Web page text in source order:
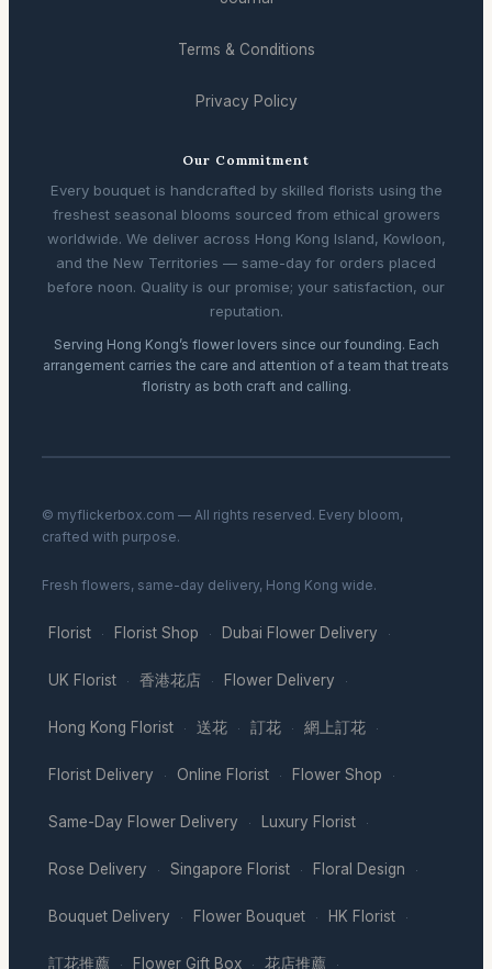
Terms & Conditions
Privacy Policy
Our Commitment
Every bouquet is handcrafted by skilled florists using the
freshest seasonal blooms sourced from ethical growers
worldwide. We deliver across Hong Kong Island, Kowloon,
and the New Territories — same-day for orders placed
before noon. Quality is our promise; your satisfaction, our
reputation.
Serving Hong Kong’s flower lovers since our founding. Each
arrangement carries the care and attention of a team that treats
floristry as both craft and calling.
© myflickerbox.com — All rights reserved. Every bloom,
crafted with purpose.
Fresh flowers, same-day delivery, Hong Kong wide.
Florist · Florist Shop · Dubai Flower Delivery ·
UK Florist · 香港花店 · Flower Delivery ·
Hong Kong Florist · 送花 · 訂花 · 網上訂花 ·
Florist Delivery · Online Florist · Flower Shop ·
Same-Day Flower Delivery · Luxury Florist ·
Rose Delivery · Singapore Florist · Floral Design ·
Bouquet Delivery · Flower Bouquet · HK Florist ·
訂花推薦 · Flower Gift Box · 花店推薦 ·